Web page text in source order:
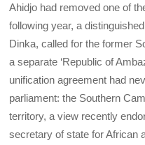
Ahidjo had removed one of
following year, a
Dinka, called for the former
a separate ‘Republic of
unification agreement had
parliament: the Southern
territory, a view recently
secretary of state for African